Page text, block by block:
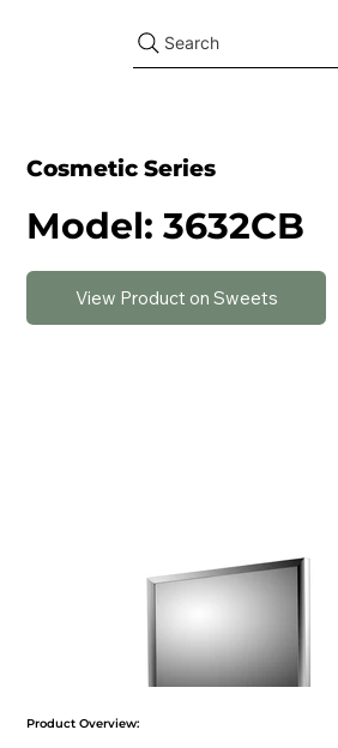
Search
Product Overview:
Cosmetic Series
Model: 3632CB
View Product on Sweets